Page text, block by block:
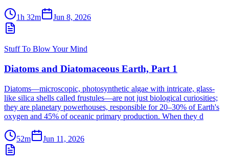
1h 32m Jun 8, 2026
Stuff To Blow Your Mind
Diatoms and Diatomaceous Earth, Part 1
Diatoms—microscopic, photosynthetic algae with intricate, glass-
like silica shells called frustules—are not just biological curiosities;
they are planetary powerhouses, responsible for 20–30% of Earth's
oxygen and 45% of oceanic primary production. When they d
52m Jun 11, 2026